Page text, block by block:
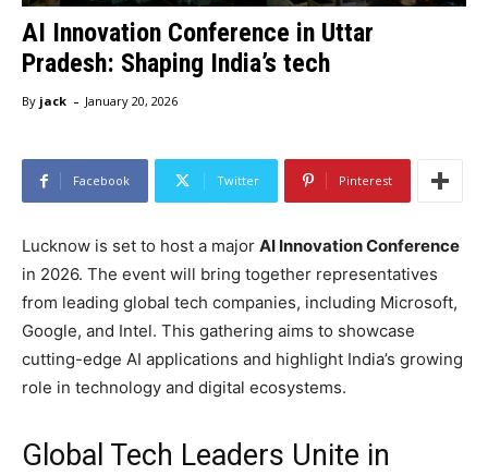
AI Innovation Conference in Uttar
Pradesh: Shaping India’s tech
By jack - January 20, 2026
Facebook Twitter Pinterest
Lucknow is set to host a major AI Innovation Conference
in 2026. The event will bring together representatives
from leading global tech companies, including Microsoft,
Google, and Intel. This gathering aims to showcase
cutting-edge AI applications and highlight India’s growing
role in technology and digital ecosystems.
Global Tech Leaders Unite in